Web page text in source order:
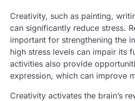
Creativity, such as painting,
can significantly reduce stress.
important for strengthening the
high stress levels can impair its
activities also provide
expression, which can improve
Creativity activates the brain’s